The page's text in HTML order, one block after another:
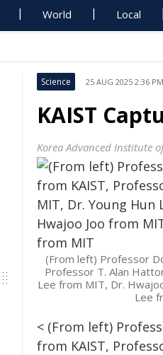
World Local
Science 25 AUG 2025 2:36
KAIST
Korea Advanced Institute
(From left) Professor
Professor T. Alan
Lee from MIT, Dr.
Lee
< (From left)
from KAIST,